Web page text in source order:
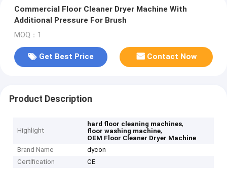
Commercial Floor Cleaner Dryer Machine With
Additional Pressure For Brush
MOQ：1
Get Best Price Contact Now
Product Description
Highlight
hard floor cleaning machines,
floor washing machine,
OEM Floor Cleaner Dryer Machine
Brand Name
dycon
Certification
CE